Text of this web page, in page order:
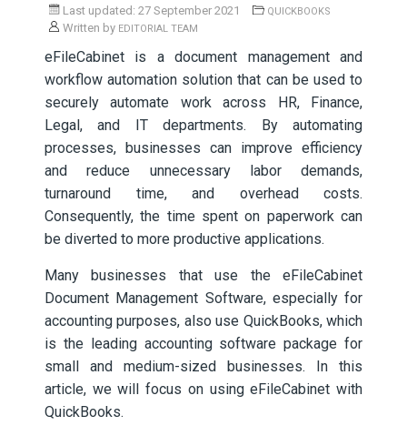
Last updated: 27 September 2021 QUICKBOOKS
Written by EDITORIAL TEAM
eFileCabinet is a document management and
workflow automation solution that can be used to
securely automate work across HR, Finance,
Legal, and IT departments. By automating
processes, businesses can improve efficiency
and reduce unnecessary labor demands,
turnaround time, and overhead costs.
Consequently, the time spent on paperwork can
be diverted to more productive applications.
Many businesses that use the eFileCabinet
Document Management Software, especially for
accounting purposes, also use QuickBooks, which
is the leading accounting software package for
small and medium-sized businesses. In this
article, we will focus on using eFileCabinet with
QuickBooks.